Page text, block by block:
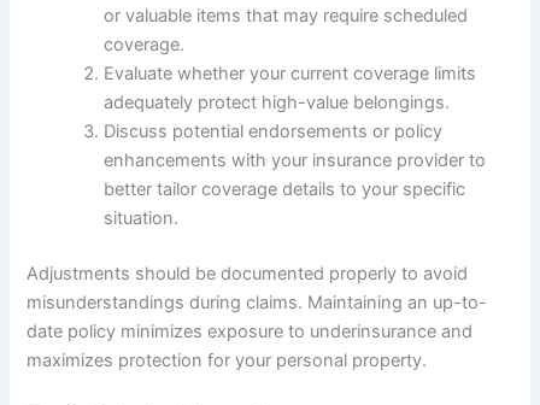
or valuable items that may require scheduled
coverage.
Evaluate whether your current coverage limits
adequately protect high-value belongings.
Discuss potential endorsements or policy
enhancements with your insurance provider to
better tailor coverage details to your specific
situation.
Adjustments should be documented properly to avoid
misunderstandings during claims. Maintaining an up-to-
date policy minimizes exposure to underinsurance and
maximizes protection for your personal property.